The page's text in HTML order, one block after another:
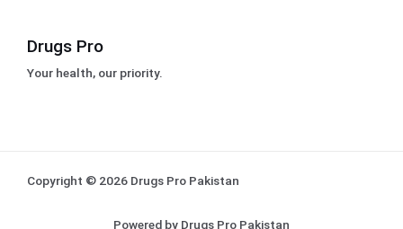
Drugs Pro
Your health, our priority.
Copyright © 2026 Drugs Pro Pakistan
Powered by Drugs Pro Pakistan